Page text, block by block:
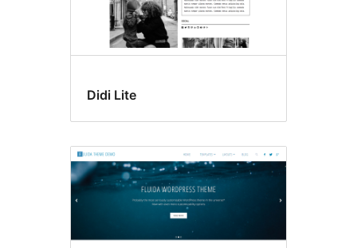
Didi Lite